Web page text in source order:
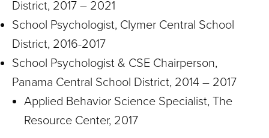
District, 2017 – 2021
School Psychologist, Clymer Central School
District, 2016-2017
School Psychologist & CSE Chairperson,
Panama Central School District, 2014 – 2017
Applied Behavior Science Specialist, The
Resource Center, 2017